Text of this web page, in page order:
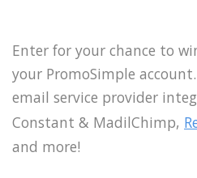
Enter for your chance to
your PromoSimple
email service provider
Constant & MadilChimp,
and more!